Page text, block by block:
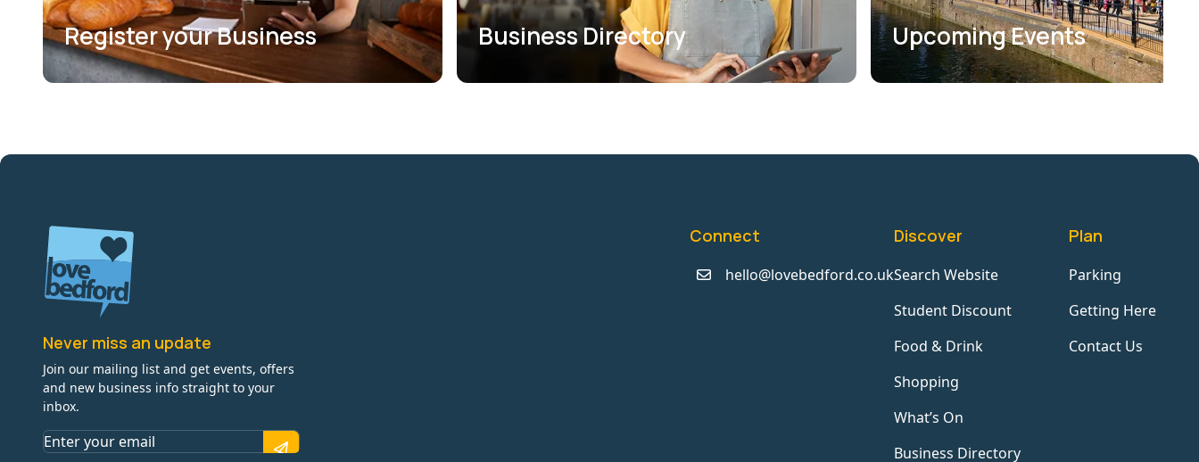
Register your Business Business Directory Upcoming Events
Never miss an update
Join our mailing list and get events, offers
and new business info straight to your
inbox.
Connect
hello@lovebedford.co.uk
Discover
Search Website
Student Discount
Food & Drink
Shopping
What’s On
Business Directory
Plan
Parking
Getting Here
Contact Us